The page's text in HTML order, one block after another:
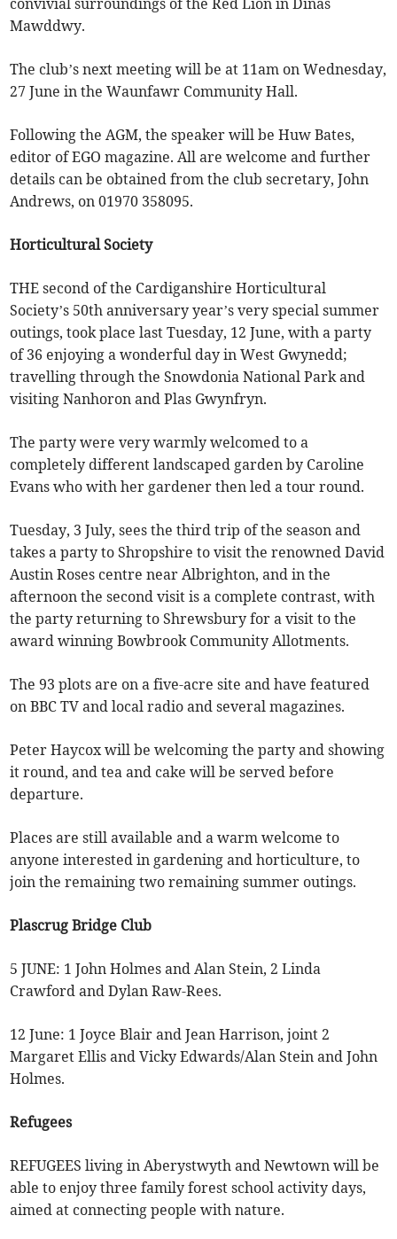
convivial surroundings of the Red Lion in Dinas
Mawddwy.
The club’s next meeting will be at 11am on Wednesday,
27 June in the Waunfawr Community Hall.
Following the AGM, the speaker will be Huw Bates,
editor of EGO magazine. All are welcome and further
details can be obtained from the club secretary, John
Andrews, on 01970 358095.
Horticultural Society
THE second of the Cardiganshire Horticultural
Society’s 50th anniversary year’s very special summer
outings, took place last Tuesday, 12 June, with a party
of 36 enjoying a wonderful day in West Gwynedd;
travelling through the Snowdonia National Park and
visiting Nanhoron and Plas Gwynfryn.
The party were very warmly welcomed to a
completely different landscaped garden by Caroline
Evans who with her gardener then led a tour round.
Tuesday, 3 July, sees the third trip of the season and
takes a party to Shropshire to visit the renowned David
Austin Roses centre near Albrighton, and in the
afternoon the second visit is a complete contrast, with
the party returning to Shrewsbury for a visit to the
award winning Bowbrook Community Allotments.
The 93 plots are on a five-acre site and have featured
on BBC TV and local radio and several magazines.
Peter Haycox will be welcoming the party and showing
it round, and tea and cake will be served before
departure.
Places are still available and a warm welcome to
anyone interested in gardening and horticulture, to
join the remaining two remaining summer outings.
Plascrug Bridge Club
5 JUNE: 1 John Holmes and Alan Stein, 2 Linda
Crawford and Dylan Raw-Rees.
12 June: 1 Joyce Blair and Jean Harrison, joint 2
Margaret Ellis and Vicky Edwards/Alan Stein and John
Holmes.
Refugees
REFUGEES living in Aberystwyth and Newtown will be
able to enjoy three family forest school activity days,
aimed at connecting people with nature.